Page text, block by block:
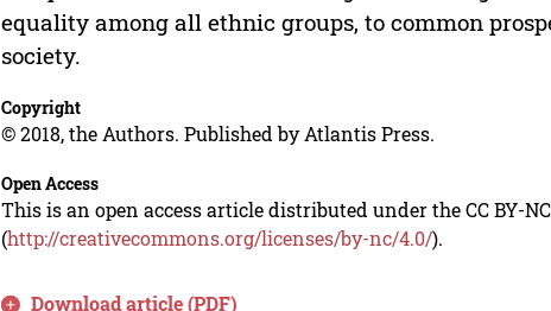
equality among all ethnic groups, to common
society.
Copyright
© 2018, the Authors. Published by Atlantis Press.
Open Access
This is an open access article distributed under the CC BY-
(http://creativecommons.org/licenses/by-nc/4.0/).
Download article (PDF)